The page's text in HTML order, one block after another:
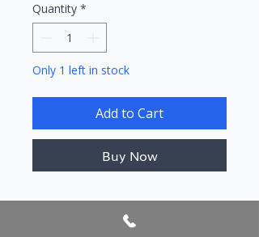
Quantity *
Only 1 left in stock
Add to Cart
Buy Now